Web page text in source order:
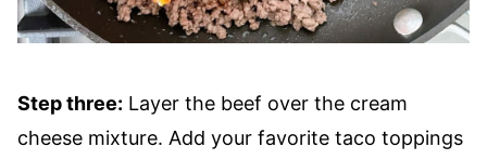
Step three: Layer the beef over the cream
cheese mixture. Add your favorite taco toppings